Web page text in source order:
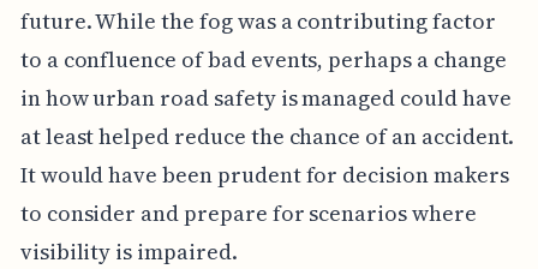
future. While the fog was a contributing factor
to a confluence of bad events, perhaps a change
in how urban road safety is managed could have
at least helped reduce the chance of an accident.
It would have been prudent for decision makers
to consider and prepare for scenarios where
visibility is impaired.